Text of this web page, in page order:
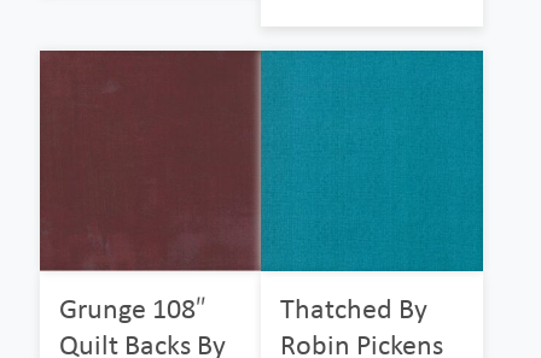
Grunge 108″
Quilt Backs By
Thatched By
Robin Pickens